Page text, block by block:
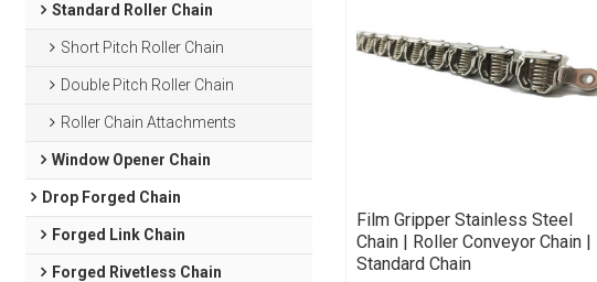
Standard Roller Chain
Short Pitch Roller Chain
Double Pitch Roller Chain
Roller Chain Attachments
Window Opener Chain
Drop Forged Chain
Forged Link Chain
Forged Rivetless Chain
Film Gripper Stainless Steel
Chain | Roller Conveyor Chain |
Standard Chain